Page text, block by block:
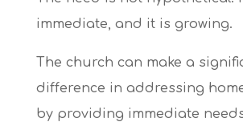
immediate, and it is growing.
The church can make a
difference in addressing
by providing immediate